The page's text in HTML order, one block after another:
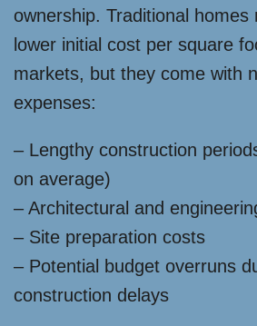
ownership. Traditional homes
lower initial cost per square
markets, but they come with
expenses:
– Lengthy construction
on average)
– Architectural and
– Site preparation costs
– Potential budget overruns
construction delays